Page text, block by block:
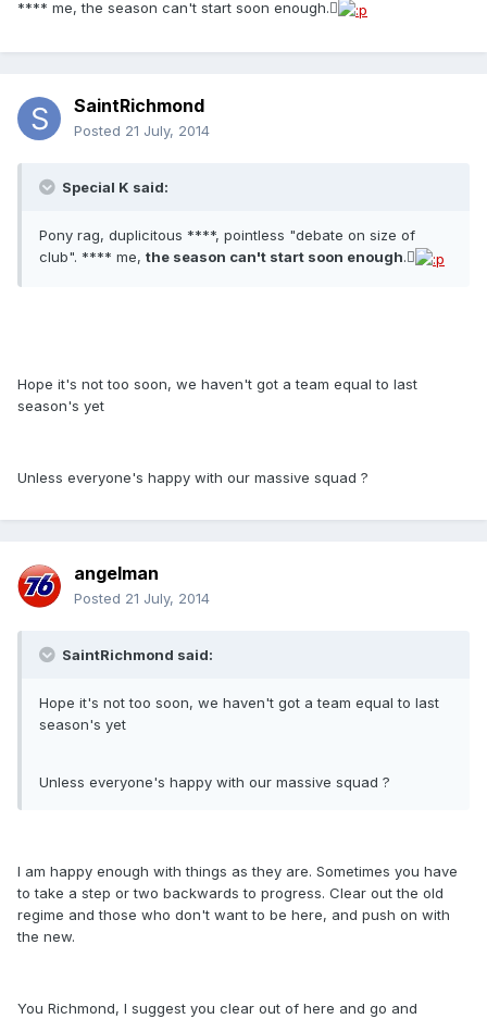
**** me, the season can't start soon enough.
SaintRichmond
Posted 21 July, 2014
Special K said:
Pony rag, duplicitous ****, pointless "debate on size of
club". **** me, the season can't start soon enough.
Hope it's not too soon, we haven't got a team equal to last
season's yet
Unless everyone's happy with our massive squad ?
angelman
Posted 21 July, 2014
SaintRichmond said:
Hope it's not too soon, we haven't got a team equal to last
season's yet
Unless everyone's happy with our massive squad ?
I am happy enough with things as they are. Sometimes you have
to take a step or two backwards to progress. Clear out the old
regime and those who don't want to be here, and push on with
the new.
You Richmond, I suggest you clear out of here and go and